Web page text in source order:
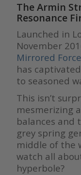
The Armin
Resonance
Launched in
November
Mirrored
has
to seasoned
This isn’t
mesmerizing
balances and
grey spring
middle of the
watch all
hyperbole?